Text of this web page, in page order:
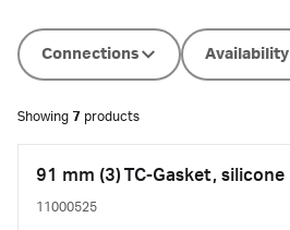
Connections Availability
Showing 7 products
91 mm (3) TC-Gasket, silicone
11000525